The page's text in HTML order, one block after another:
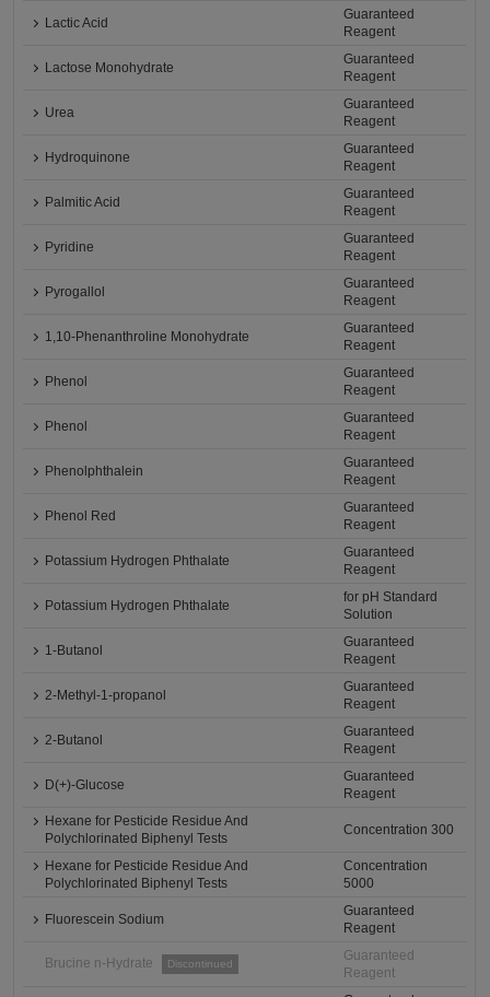
Lactic Acid
Guaranteed
Reagent
Lactose Monohydrate
Guaranteed
Reagent
Urea
Guaranteed
Reagent
Hydroquinone
Guaranteed
Reagent
Palmitic Acid
Guaranteed
Reagent
Pyridine
Guaranteed
Reagent
Pyrogallol
Guaranteed
Reagent
1,10-Phenanthroline Monohydrate
Guaranteed
Reagent
Phenol
Guaranteed
Reagent
Phenol
Guaranteed
Reagent
Phenolphthalein
Guaranteed
Reagent
Phenol Red
Guaranteed
Reagent
Potassium Hydrogen Phthalate
Guaranteed
Reagent
Potassium Hydrogen Phthalate
for pH Standard
Solution
1-Butanol
Guaranteed
Reagent
2-Methyl-1-propanol
Guaranteed
Reagent
2-Butanol
Guaranteed
Reagent
D(+)-Glucose
Guaranteed
Reagent
Hexane for Pesticide Residue And
Polychlorinated Biphenyl Tests
Concentration 300
Hexane for Pesticide Residue And
Polychlorinated Biphenyl Tests
Concentration
5000
Fluorescein Sodium
Guaranteed
Reagent
Brucine n-Hydrate Discontinued
Guaranteed
Reagent